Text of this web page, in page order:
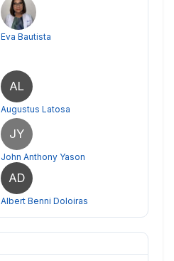
Eva Bautista
AL
Augustus Latosa
JY
John Anthony Yason
AD
Albert Benni Doloiras